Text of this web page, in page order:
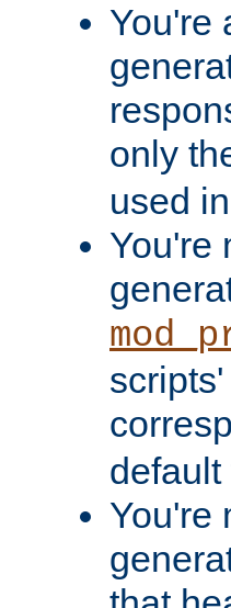
You're
only
used
You're
default
You're